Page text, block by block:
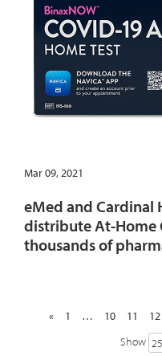
Mar 09, 2021
eMed and Cardinal
distribute At-Home
thousands of
Show 25
« 1 … 10 11 12